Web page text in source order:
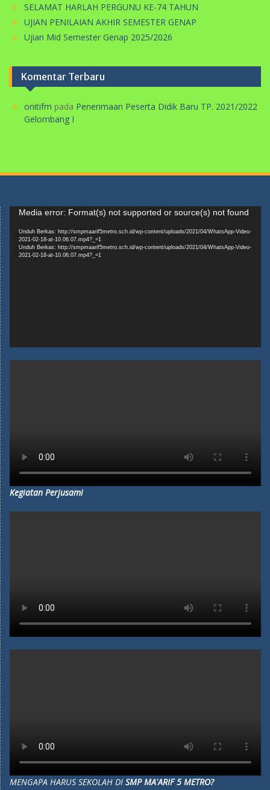
SELAMAT HARLAH PERGUNU KE-74 TAHUN
UJIAN PENILAIAN AKHIR SEMESTER GENAP
Ujian Mid Semester Genap 2025/2026
Komentar Terbaru
onitifm pada Penerimaan Peserta Didik Baru TP. 2021/2022
Gelombang I
Pemutar
Media error: Format(s) not supported or source(s) not found
Unduh Berkas: http://smpmaarif5metro.sch.id/wp-content/uploads/2021/04/WhatsApp-Video-
2021-02-18-at-10.06.07.mp4?_=1
Unduh Berkas: http://smpmaarif5metro.sch.id/wp-content/uploads/2021/04/WhatsApp-Video-
2021-02-18-at-10.06.07.mp4?_=1
Kegiatan Perjusami
MENGAPA HARUS SEKOLAH DI SMP MA'ARIF 5 METRO?